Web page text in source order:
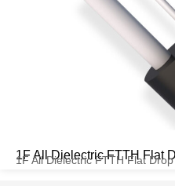
1F All Dielectric FTTH Flat
1F All Dielectric FTTH Flat